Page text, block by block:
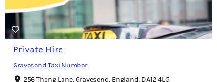
Private Hire
Gravesend Taxi Number
256 Thong Lane, Gravesend, England, DA12 4LG